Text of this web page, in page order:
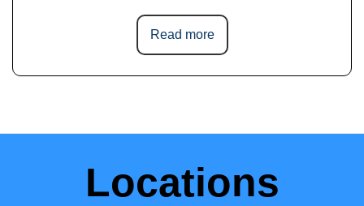
Read more
Locations